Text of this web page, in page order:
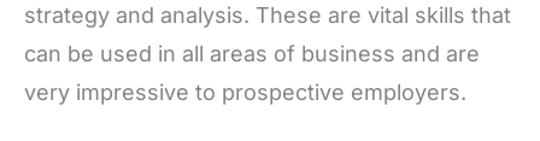
strategy and analysis. These are vital skills that
can be used in all areas of business and are
very impressive to prospective employers.